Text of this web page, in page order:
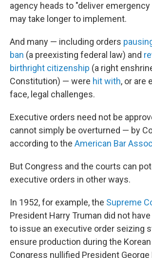
agency heads to "deliver emergency
may take longer to implement.
And many — including orders
ban (a preexisting federal law) and
birthright citizenship (a right
Constitution) — were hit with, or are
face, legal challenges.
Executive orders need not be
cannot simply be overturned — by
according to the American Bar
But Congress and the courts can
executive orders in other ways.
In 1952, for example, the Supreme
President Harry Truman did not
to issue an executive order seizing
ensure production during the Korean
Congress nullified President George